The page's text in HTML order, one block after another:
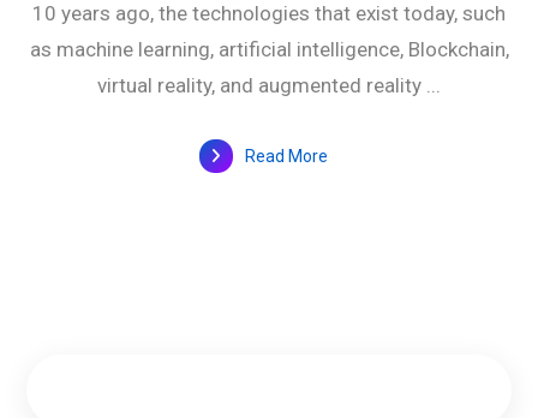
10 years ago, the technologies that exist today, such
as machine learning, artificial intelligence, Blockchain,
virtual reality, and augmented reality ...
Read More